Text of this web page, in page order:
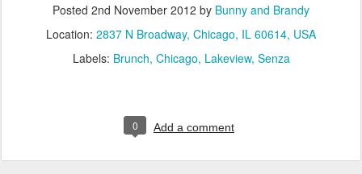
Posted 2nd November 2012 by Bunny and Brandy
Location: 2837 N Broadway, Chicago, IL 60614, USA
Labels: Brunch Chicago Lakeview Senza
0 Add a comment